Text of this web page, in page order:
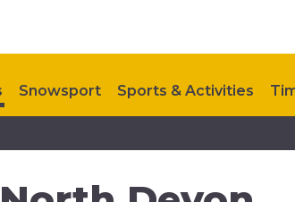
Snowsport Sports & Activities
My Healthy Way Upcoming Events